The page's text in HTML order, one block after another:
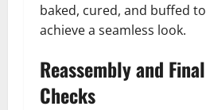
baked, cured, and buffed to
achieve a seamless look.
Reassembly and Final
Checks